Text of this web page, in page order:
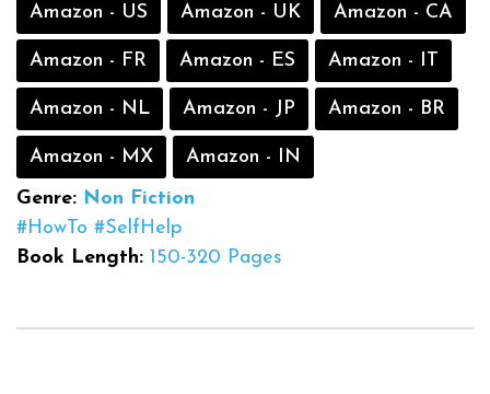
Amazon - US
Amazon - UK Amazon - CA
Amazon - FR Amazon - ES Amazon - IT
Amazon - NL Amazon - JP Amazon - BR
Amazon - MX
Amazon - IN
Genre: Non Fiction
#HowTo #SelfHelp
Book Length: 150-320 Pages